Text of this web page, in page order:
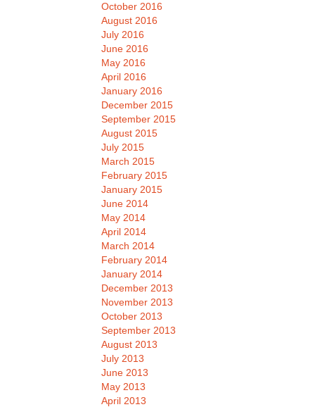
October 2016
August 2016
July 2016
June 2016
May 2016
April 2016
January 2016
December 2015
September 2015
August 2015
July 2015
March 2015
February 2015
January 2015
June 2014
May 2014
April 2014
March 2014
February 2014
January 2014
December 2013
November 2013
October 2013
September 2013
August 2013
July 2013
June 2013
May 2013
April 2013